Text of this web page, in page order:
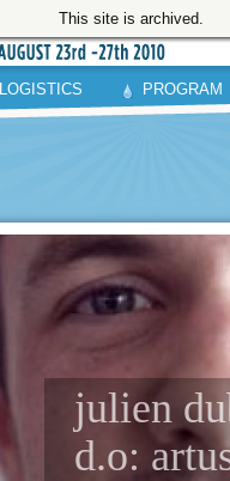
This site is archived.
LOGISTICS PROGRAM
julien
d.o: